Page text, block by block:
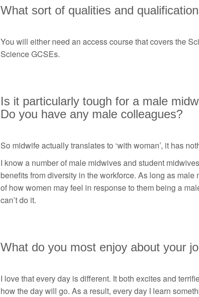
What sort of qualities and
You will either need an access course that covers the
Science GCSEs.
Is it particularly tough for a male
Do you have any male colleagues?
So midwife actually translates to ‘with woman’, it has
I know a number of male midwives and student
benefits from diversity in the workforce. As long as
of how women may feel in response to them being a
can’t do it.
What do you most enjoy about your
I love that every day is different. It both excites and
how the day will go. As a result, every day I learn